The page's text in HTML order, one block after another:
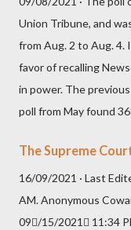
Union Tribune, and
from Aug. 2 to Aug.
favor of recalling
in power. The
poll from May found
The Supreme
16/09/2021 · Last
AM. Anonymous
09/15/2021 11:34